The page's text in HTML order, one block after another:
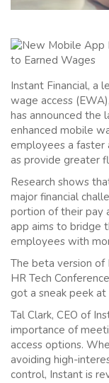
Instant Financial, a
wage access
has announced the
enhanced mobile
employees a faster
as provide greater
Research shows
major financial
portion of their pay
app aims to bridge
employees with
The beta version of
HR Tech
got a sneak peek at
Tal Clark, CEO of
importance of
access options.
avoiding high-
control, Instant is